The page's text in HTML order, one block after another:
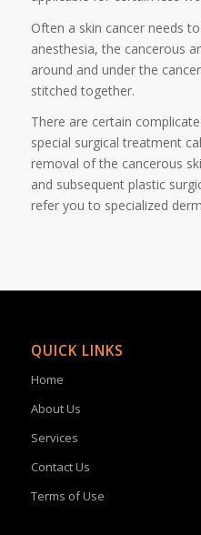
Often a skin cancer needs
anesthesia, the cancerous
around and under the
stitched together.
There are certain
special surgical treatment
removal of the cancerous
and subsequent plastic
refer you to specialized
QUICK LINKS
Home
About Us
Services
Contact Us
Terms of Use